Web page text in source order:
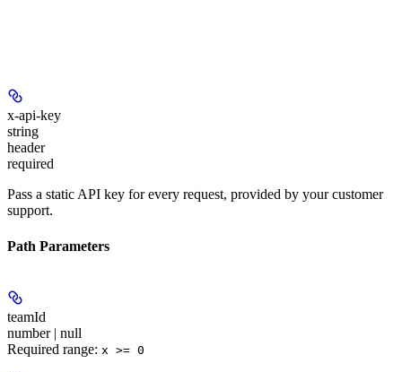
x-api-key
string
header
required
Pass a static API key for every request, provided by your customer
support.
Path Parameters
teamId
number | null
Required range: x >= 0